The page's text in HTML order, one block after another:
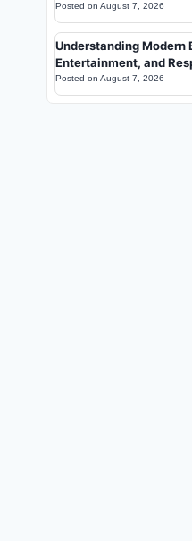
Posted on August 7, 2026
Understanding Modern
Entertainment, and
Posted on August 7, 2026